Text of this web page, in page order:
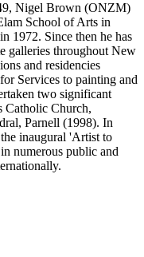
Nigel Brown (ONZM)
School of Arts in
1972. Since then he has
galleries throughout New
and residencies
Services to painting and
two significant
Catholic Church,
Parnell (1998). In
inaugural 'Artist to
numerous public and